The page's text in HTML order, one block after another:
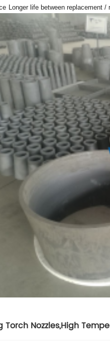
Longer life between replacement /
Torch Nozzles,High